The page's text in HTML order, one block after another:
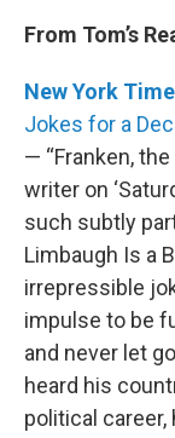
From Tom’s
New York
Jokes for a
— “Franken,
writer on
such subtly
Limbaugh Is a
irrepressible
impulse to be
and never let
heard his
political career,